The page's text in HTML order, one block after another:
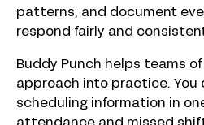
patterns, and document
respond fairly and
Buddy Punch helps teams
approach into practice. You
scheduling information in